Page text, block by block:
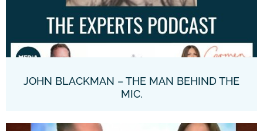
JOHN BLACKMAN – THE MAN BEHIND THE
MIC.